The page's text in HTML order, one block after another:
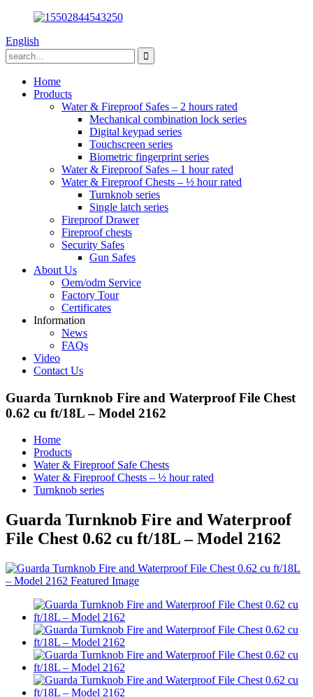
English
Home
Products
Water & Fireproof Safes – 2 hours rated
Mechanical combination lock series
Digital keypad series
Touchscreen series
Biometric fingerprint series
Water & Fireproof Safes – 1 hour rated
Water & Fireproof Chests – ½ hour rated
Turnknob series
Single latch series
Fireproof Drawer
Fireproof chests
Security Safes
Gun Safes
About Us
Oem/odm Service
Factory Tour
Certificates
Information
News
FAQs
Video
Contact Us
Guarda Turnknob Fire and Waterproof File Chest
0.62 cu ft/18L – Model 2162
Home
Products
Water & Fireproof Safe Chests
Water & Fireproof Chests – ½ hour rated
Turnknob series
Guarda Turnknob Fire and Waterproof
File Chest 0.62 cu ft/18L – Model 2162